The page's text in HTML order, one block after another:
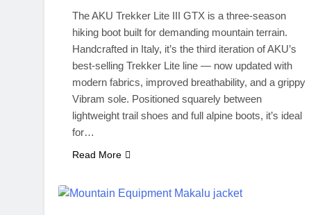
The AKU Trekker Lite III GTX is a three-season
hiking boot built for demanding mountain terrain.
Handcrafted in Italy, it’s the third iteration of AKU’s
best-selling Trekker Lite line — now updated with
modern fabrics, improved breathability, and a grippy
Vibram sole. Positioned squarely between
lightweight trail shoes and full alpine boots, it’s ideal
for…
Read More